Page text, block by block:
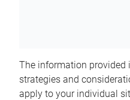
The information provided
strategies and
apply to your individual